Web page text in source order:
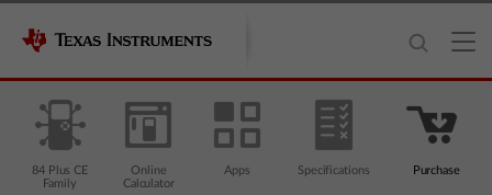
84 Plus CE
Family
Online
Calculator
Apps Specifications Purchase